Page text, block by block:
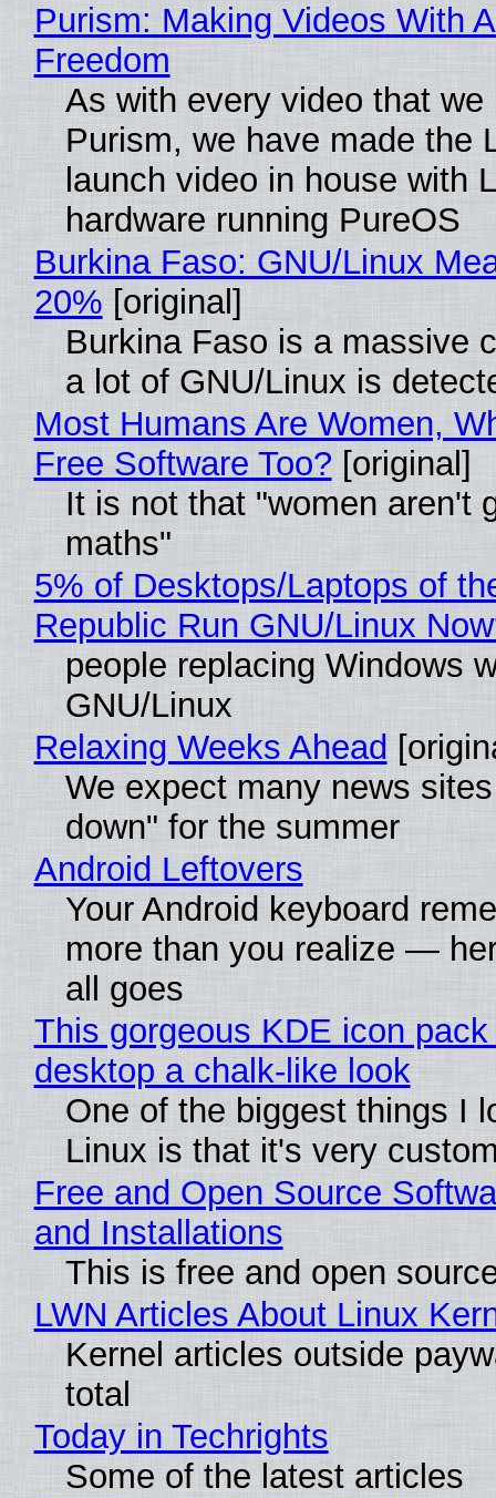
Purism: Making Videos With
Freedom
As with every video that we
Purism, we have made the
launch video in house with
hardware running PureOS
Burkina Faso: GNU/Linux
20% [original]
Burkina Faso is a massive
a lot of GNU/Linux is
Most Humans Are Women,
Free Software Too? [original]
It is not that "women aren't
maths"
5% of Desktops/Laptops of
Republic Run GNU/Linux
people replacing Windows
GNU/Linux
Relaxing Weeks Ahead
We expect many news
down" for the summer
Android Leftovers
Your Android keyboard
more than you realize —
all goes
This gorgeous KDE icon
desktop a chalk-like look
One of the biggest things I
Linux is that it's very
Free and Open Source
and Installations
This is free and open
LWN Articles About Linux
Kernel articles outside
total
Today in Techrights
Some of the latest articles